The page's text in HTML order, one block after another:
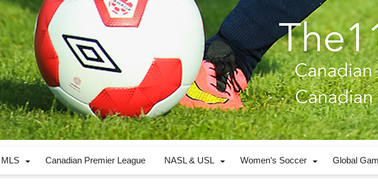
MLS Canadian Premier League NASL & USL Women’s Soccer Global